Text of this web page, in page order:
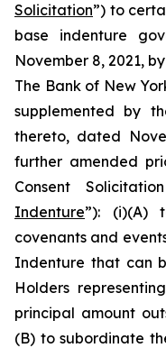
Solicitation”) to
base indenture
November 8, 2021,
The Bank of New
supplemented by
thereto, dated
further amended
Consent
Indenture”): (i)(A)
covenants and
Indenture that can
Holders
principal amount
(B) to subordinate